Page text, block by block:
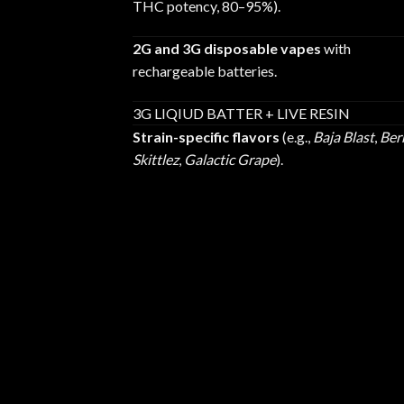
THC potency, 80–95%).
2G and 3G disposable vapes with
rechargeable batteries.
3G LIQIUD BATTER + LIVE RESIN
Strain-specific flavors (e.g., Baja Blast,
Skittlez, Galactic Grape).